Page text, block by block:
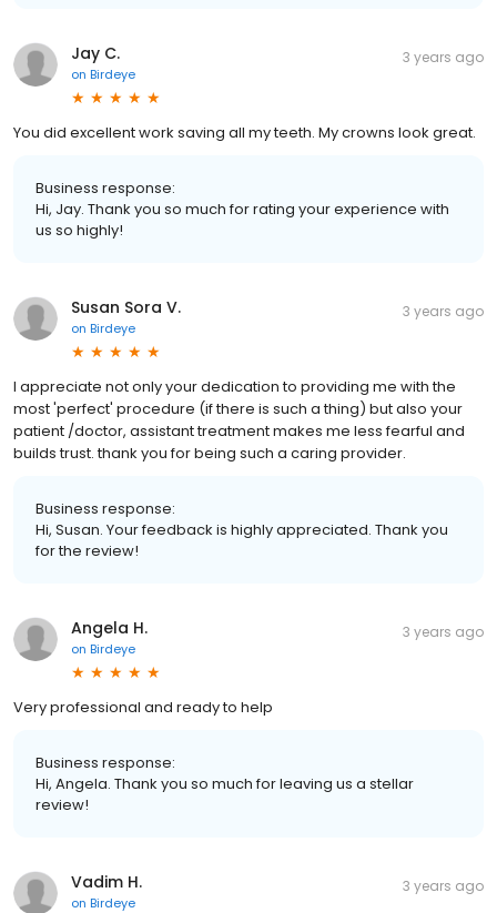
Jay C.
on Birdeye
3 years ago
You did excellent work saving all my teeth. My crowns look great.
Business response:
Hi, Jay. Thank you so much for rating your experience with
us so highly!
Susan Sora V.
on Birdeye
3 years ago
I appreciate not only your dedication to providing me with the
most 'perfect' procedure (if there is such a thing) but also your
patient /doctor, assistant treatment makes me less fearful and
builds trust. thank you for being such a caring provider.
Business response:
Hi, Susan. Your feedback is highly appreciated. Thank you
for the review!
Angela H.
on Birdeye
3 years ago
Very professional and ready to help
Business response:
Hi, Angela. Thank you so much for leaving us a stellar
review!
Vadim H.
on Birdeye
3 years ago